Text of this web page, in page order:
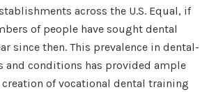
across the U.S. Equal, if
of people have sought dental
since then. This prevalence in dental-
and conditions has provided ample
of vocational dental training